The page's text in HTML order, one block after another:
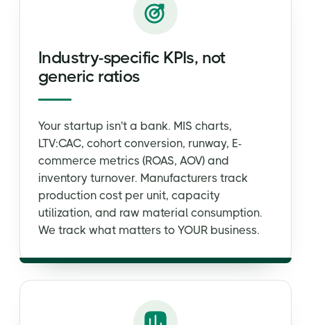
Industry-specific KPIs, not
generic ratios
Your startup isn't a bank. MIS charts,
LTV:CAC, cohort conversion, runway, E-
commerce metrics (ROAS, AOV) and
inventory turnover. Manufacturers track
production cost per unit, capacity
utilization, and raw material consumption.
We track what matters to YOUR business.